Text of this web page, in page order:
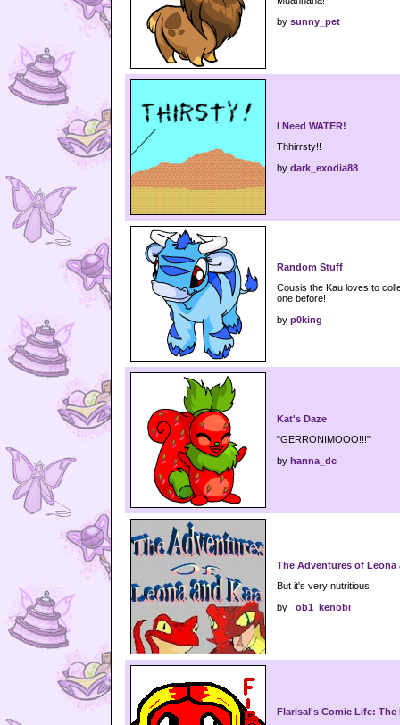
by sunny_pet
I Need WATER!
Thhirrsty!!
by dark_exodia88
Random Stuff
Cousis the Kau loves to
one before!
by p0king
Kat's Daze
"GERRONIMOOO!!!"
by hanna_dc
The Adventures of
But it's very nutritious.
by
_ob1_kenobi_
Flarisal's Comic Life: The